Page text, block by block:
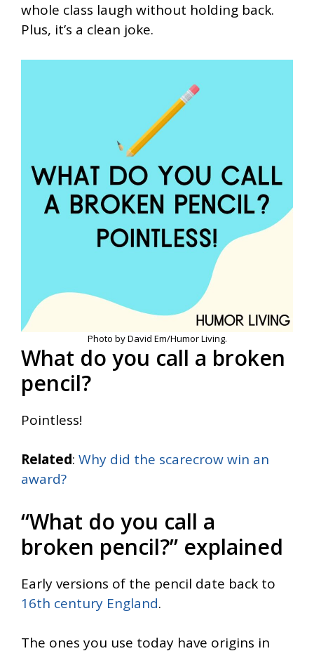
whole class laugh without holding back.
Plus, it’s a clean joke.
Photo by David Em/Humor Living.
What do you call a broken
pencil?
Pointless!
Related: Why did the scarecrow win an
award?
“What do you call a
broken pencil?” explained
Early versions of the pencil date back to
16th century England.
The ones you use today have origins in